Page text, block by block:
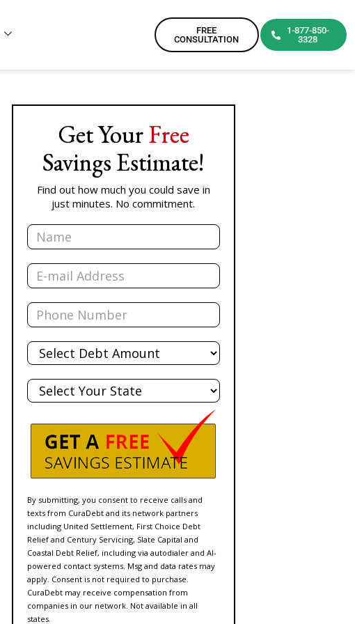
FREE
CONSULTATION
1-877-850-
3328
Get YourFree
Savings Estimate!
Find out how much you could save in
just minutes. No commitment.
Name
Email
Phone
Total
Debt
State
By submitting, you consent to receive calls and
texts from CuraDebt and its network partners
including United Settlement, First Choice Debt
Relief and Century Servicing, Slate Capital and
Coastal Debt Relief, including via autodialer and AI-
powered contact systems. Msg and data rates may
apply. Consent is not required to purchase.
CuraDebt may receive compensation from
companies in our network. Not available in all
states.